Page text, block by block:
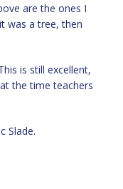
are the ones I
was a tree, then
is still excellent,
the time teachers
Slade.